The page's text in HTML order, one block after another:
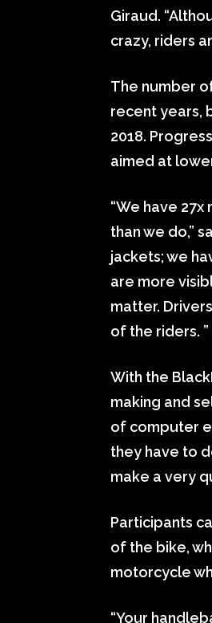
Giraud.
crazy, riders
The number
recent years,
2018.
aimed at
“We have
than we do,”
jackets; we
are more
matter.
of the riders. ”
With the
making and
of computer
they have to
make a very
Participants
of the bike,
motorcycle
“Your